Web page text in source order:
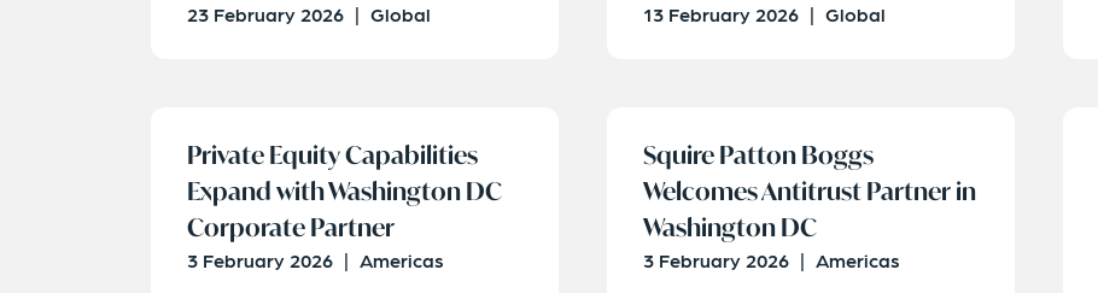
23 February 2026 | Global 13 February 2026 | Global
Private Equity Capabilities
Expand with Washington DC
Corporate Partner
3 February 2026 | Americas
Squire Patton Boggs
Welcomes Antitrust Partner in
Washington DC
3 February 2026 | Americas